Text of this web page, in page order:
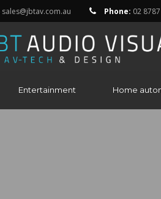
sales@jbtav.com.au Phone: 02
Entertainment Home